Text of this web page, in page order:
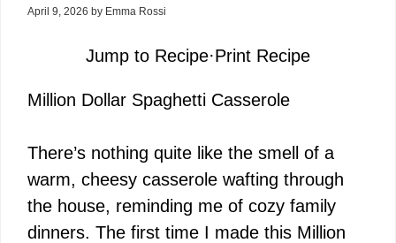
April 9, 2026 by Emma Rossi
Jump to Recipe·Print Recipe
Million Dollar Spaghetti Casserole
There’s nothing quite like the smell of a
warm, cheesy casserole wafting through
the house, reminding me of cozy family
dinners. The first time I made this Million